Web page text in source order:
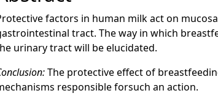
factors in human milk act on
tract. The way in which
urinary tract will be elucidated.
The protective effect of
responsible forsuch an action.